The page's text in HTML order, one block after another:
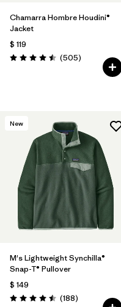
Chamarra Hombre Houdini®
Jacket
$ 119
Valoración: 4.5 / 5
(505Comentarios
)
New
M's Lightweight Synchilla®
Snap-T® Pullover
$ 149
Valoración: 4.5 / 5
(188Comentarios
)